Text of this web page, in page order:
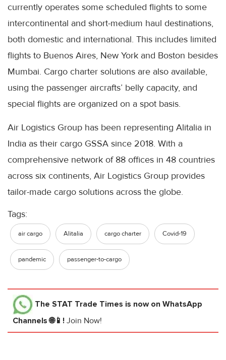
currently operates some scheduled flights to some
intercontinental and short-medium haul destinations,
both domestic and international. This includes limited
flights to Buenos Aires, New York and Boston besides
Mumbai. Cargo charter solutions are also available,
using the passenger aircrafts’ belly capacity, and
special flights are organized on a spot basis.
Air Logistics Group has been representing Alitalia in
India as their cargo GSSA since 2018. With a
comprehensive network of 88 offices in 48 countries
across six continents, Air Logistics Group provides
tailor-made cargo solutions across the globe.
Tags:
air cargo Alitalia cargo charter Covid-19
pandemic passenger-to-cargo
The STAT Trade Times is now on WhatsApp
Channels 🌐📱! Join Now!